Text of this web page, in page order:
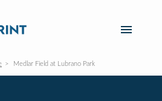
Medlar Field at Lubrano Park